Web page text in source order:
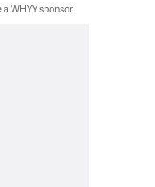
WHYY sponsor